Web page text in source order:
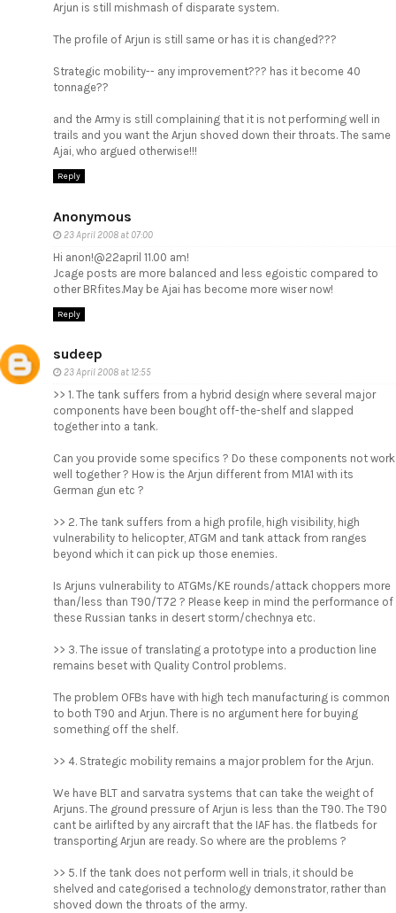
Arjun is still mishmash of disparate system.
The profile of Arjun is still same or has it is changed???
Strategic mobility-- any improvement??? has it become 40
tonnage??
and the Army is still complaining that it is not performing well in
trails and you want the Arjun shoved down their throats. The same
Ajai, who argued otherwise!!!
Reply
Anonymous
23 April 2008 at 07:00
Hi anon!@22april 11.00 am!
Jcage posts are more balanced and less egoistic compared to
other BRfites.May be Ajai has become more wiser now!
Reply
sudeep
23 April 2008 at 12:55
>> 1. The tank suffers from a hybrid design where several major
components have been bought off-the-shelf and slapped
together into a tank.
Can you provide some specifics ? Do these components not work
well together ? How is the Arjun different from M1A1 with its
German gun etc ?
>> 2. The tank suffers from a high profile, high visibility, high
vulnerability to helicopter, ATGM and tank attack from ranges
beyond which it can pick up those enemies.
Is Arjuns vulnerability to ATGMs/KE rounds/attack choppers more
than/less than T90/T72 ? Please keep in mind the performance of
these Russian tanks in desert storm/chechnya etc.
>> 3. The issue of translating a prototype into a production line
remains beset with Quality Control problems.
The problem OFBs have with high tech manufacturing is common
to both T90 and Arjun. There is no argument here for buying
something off the shelf.
>> 4. Strategic mobility remains a major problem for the Arjun.
We have BLT and sarvatra systems that can take the weight of
Arjuns. The ground pressure of Arjun is less than the T90. The T90
cant be airlifted by any aircraft that the IAF has. the flatbeds for
transporting Arjun are ready. So where are the problems ?
>> 5. If the tank does not perform well in trials, it should be
shelved and categorised a technology demonstrator, rather than
shoved down the throats of the army.